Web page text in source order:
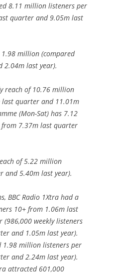
8.11 million listeners per
quarter and 9.05m last
1.98 million (compared
last year).
reach of 10.76 million
quarter and 11.01m
(Mon-Sat) has 7.12
from 7.37m last quarter
of 5.22 million
and 5.40m last year).
BBC Radio 1Xtra had a
10+ from 1.06m last
weekly listeners
and 1.05m last year).
1.98 million listeners per
and 2.24m last year).
attracted 601,000